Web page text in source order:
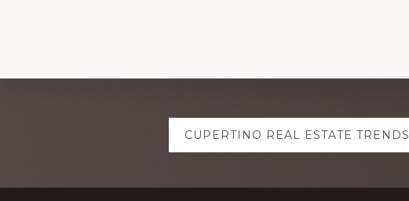
Explore
CUPERTINO REAL ESTATE TRENDS